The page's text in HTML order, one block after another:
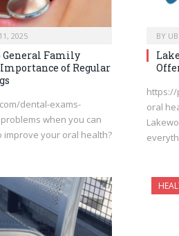
2025
General Family
of Regular
dental-exams-
when you can
your oral health?
BY
https://
oral